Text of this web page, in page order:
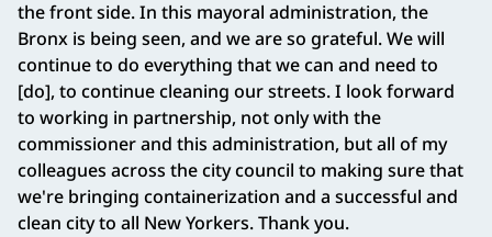
the front side. In this mayoral administration, the
Bronx is being seen, and we are so grateful. We will
continue to do everything that we can and need to
[do], to continue cleaning our streets. I look forward
to working in partnership, not only with the
commissioner and this administration, but all of my
colleagues across the city council to making sure that
we're bringing containerization and a successful and
clean city to all New Yorkers. Thank you.